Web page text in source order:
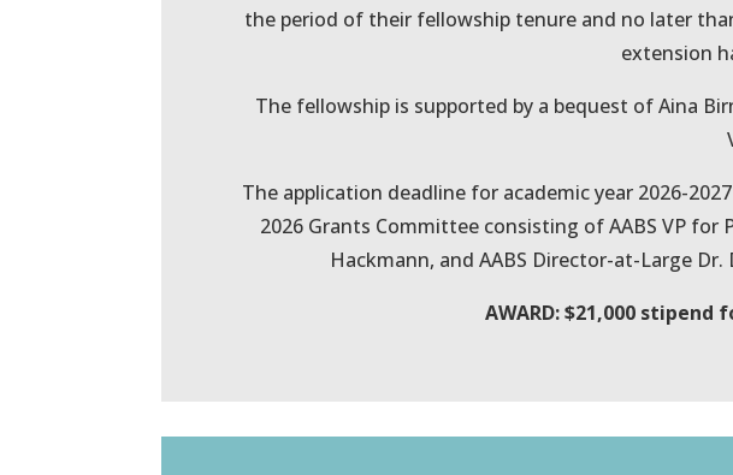
the period of their fellowship tenure and no later
extension
The fellowship is supported by a bequest of Aina
The application deadline for academic year 2026-
2026 Grants Committee consisting of AABS VP for
Hackmann, and AABS Director-at-Large
AWARD: $21,000